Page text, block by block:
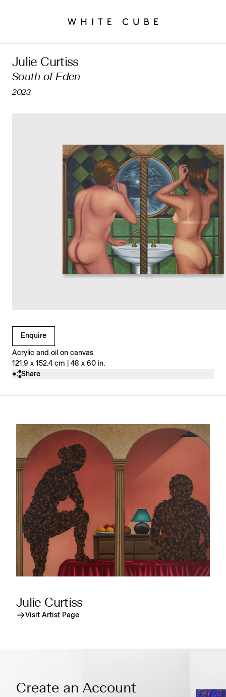
Julie Curtiss
South of Eden
2023
Enquire
Acrylic and oil on canvas
121.9 x 152.4 cm | 48 x 60 in.
Clicking on Gallery Image Buttons will update the main
Share
Julie Curtiss
Visit Artist Page
Create an Account